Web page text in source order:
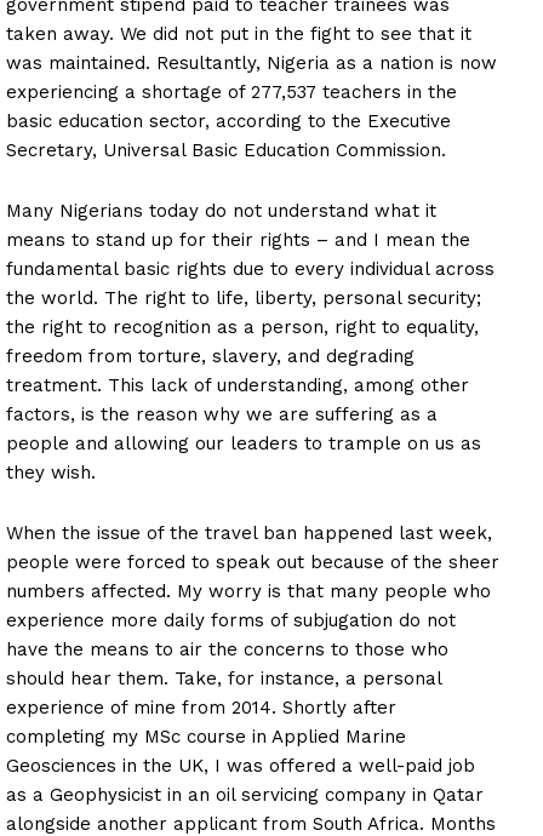
government stipend paid to teacher trainees was
taken away. We did not put in the fight to see that it
was maintained. Resultantly, Nigeria as a nation is now
experiencing a shortage of 277,537 teachers in the
basic education sector, according to the Executive
Secretary, Universal Basic Education Commission.
Many Nigerians today do not understand what it
means to stand up for their rights – and I mean the
fundamental basic rights due to every individual across
the world. The right to life, liberty, personal security;
the right to recognition as a person, right to equality,
freedom from torture, slavery, and degrading
treatment. This lack of understanding, among other
factors, is the reason why we are suffering as a
people and allowing our leaders to trample on us as
they wish.
When the issue of the travel ban happened last week,
people were forced to speak out because of the sheer
numbers affected. My worry is that many people who
experience more daily forms of subjugation do not
have the means to air the concerns to those who
should hear them. Take, for instance, a personal
experience of mine from 2014. Shortly after
completing my MSc course in Applied Marine
Geosciences in the UK, I was offered a well-paid job
as a Geophysicist in an oil servicing company in Qatar
alongside another applicant from South Africa. Months